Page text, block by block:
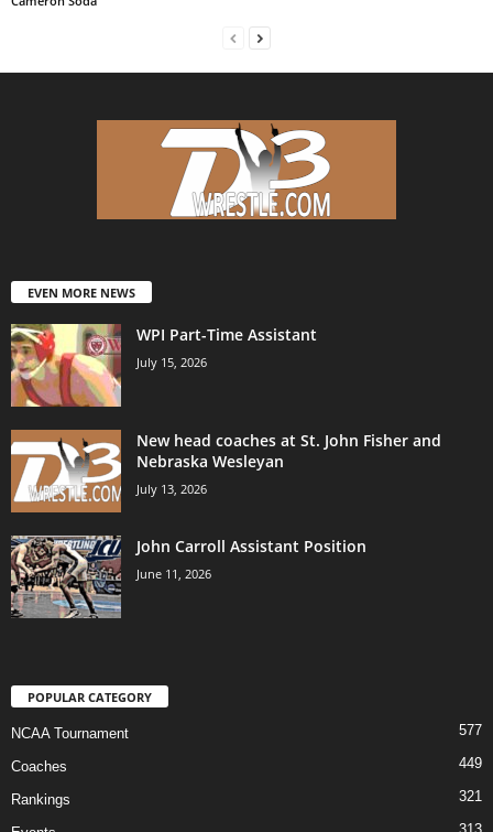
EVEN MORE NEWS
WPI Part-Time Assistant
July 15, 2026
New head coaches at St. John Fisher and
Nebraska Wesleyan
July 13, 2026
John Carroll Assistant Position
June 11, 2026
POPULAR CATEGORY
NCAA Tournament 577
Coaches 449
Rankings 321